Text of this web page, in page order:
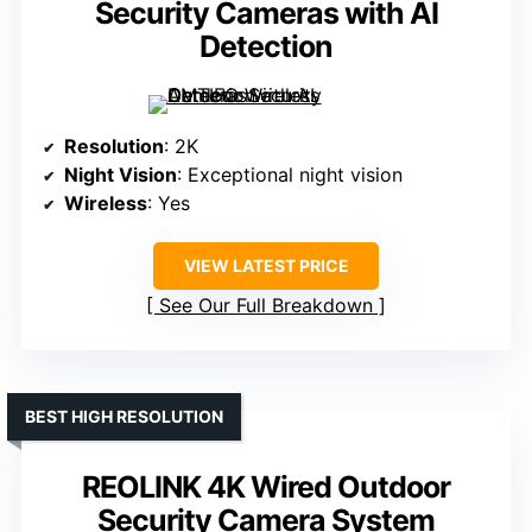
Security Cameras with AI
Detection
Resolution: 2K
Night Vision: Exceptional night vision
Wireless: Yes
VIEW LATEST PRICE
See Our Full Breakdown
REOLINK 4K Wired Outdoor
Security Camera System
BEST HIGH RESOLUTION